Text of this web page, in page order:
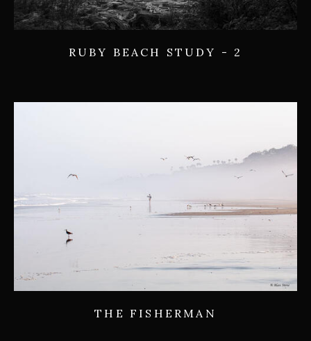
RUBY BEACH STUDY - 2
THE FISHERMAN